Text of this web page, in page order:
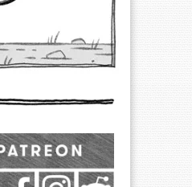
Exocomics on Pateron